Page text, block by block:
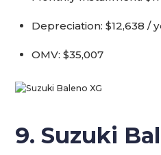
Depreciation: $12,638 /
OMV: $35,007
9. Suzuki